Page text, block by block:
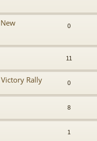
0
11
Rally 0
8
1